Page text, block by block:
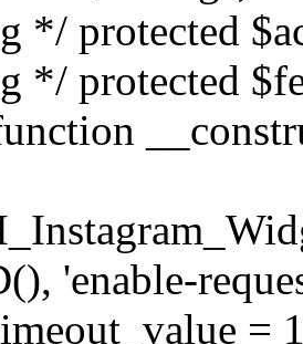
*/ protected
*/ protected
'enable-
=